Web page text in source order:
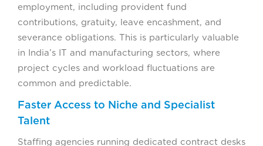
employment, including provident fund
contributions, gratuity, leave encashment, and
severance obligations. This is particularly valuable
in India’s IT and manufacturing sectors, where
project cycles and workload fluctuations are
common and predictable.
Faster Access to Niche and Specialist
Talent
Staffing agencies running dedicated contract desks